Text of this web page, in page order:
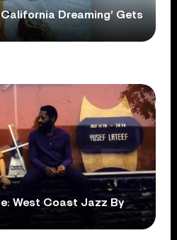
Dreaming’ Gets
West Coast Jazz By